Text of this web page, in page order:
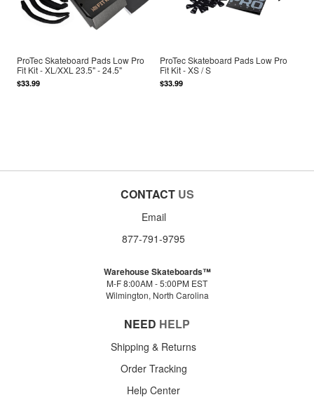
ProTec Skateboard Pads Low Pro
Fit Kit - XL/XXL 23.5" - 24.5"
$33.99
ProTec Skateboard Pads Low Pro
Fit Kit - XS / S
$33.99
CONTACT US
Email
877-791-9795
Warehouse Skateboards™
M-F 8:00AM - 5:00PM EST
Wilmington, North Carolina
NEED HELP
Shipping & Returns
Order Tracking
Help Center